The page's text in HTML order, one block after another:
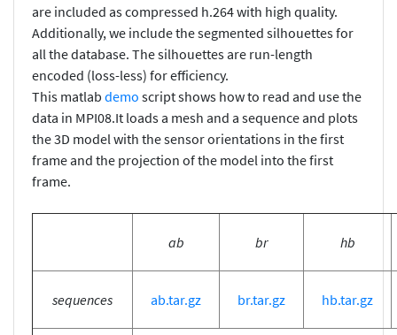
are included as compressed h.264 with high quality.
Additionally, we include the segmented silhouettes for
all the database. The silhouettes are run-length
encoded (loss-less) for efficiency.
This matlab demo script shows how to read and use the
data in MPI08.It loads a mesh and a sequence and plots
the 3D model with the sensor orientations in the first
frame and the projection of the model into the first
frame.
ab br hb
sequences ab.tar.gz br.tar.gz hb.tar.gz